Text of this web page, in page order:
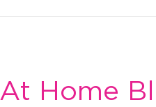
At Home